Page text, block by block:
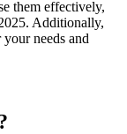
them effectively,
Additionally,
needs and